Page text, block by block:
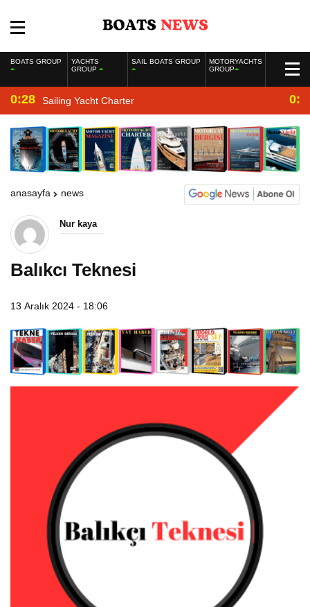
BOATS GROUP
YACHTS
GROUP
SAIL BOATS GROUP
MOTORYACHTS
GROUP
0:28 Sailing Yacht Charter
anasayfa news
Nur kaya
Balıkcı Teknesi
13 Aralık 2024 - 18:06